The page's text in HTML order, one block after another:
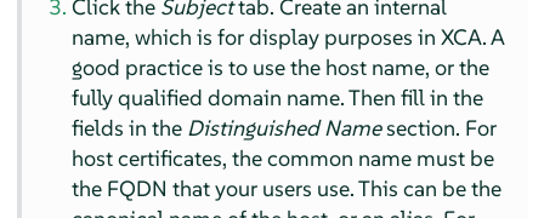
Click the Subjecttab. Create an internal
name, which is for display purposes in XCA. A
good practice is to use the host name, or the
fully qualified domain name. Then fill in the
fields in the Distinguished Namesection. For
host certificates, the common name must be
the FQDN that your users use. This can be the